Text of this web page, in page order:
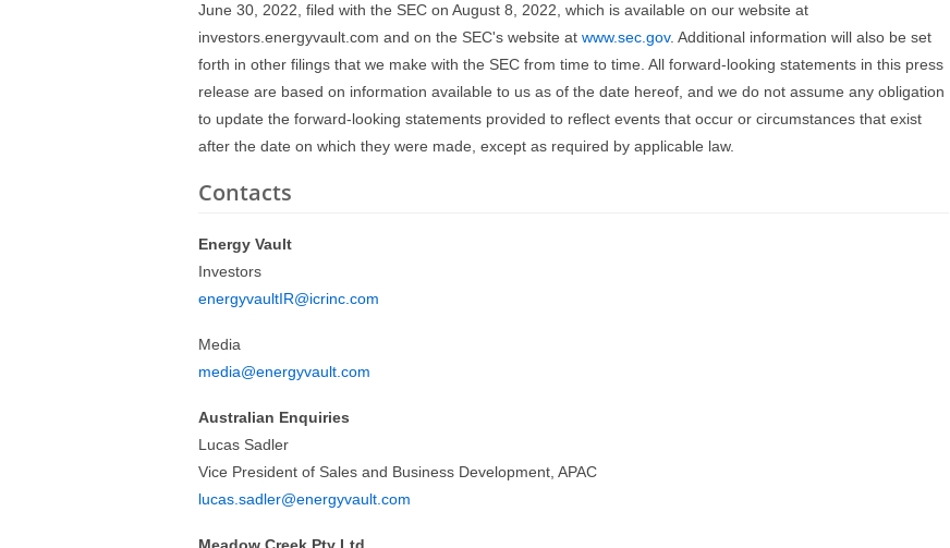
June 30, 2022, filed with the SEC on August 8, 2022, which is available on our website at
investors.energyvault.com and on the SEC's website at www.sec.gov. Additional information will also be set
forth in other filings that we make with the SEC from time to time. All forward-looking statements in this press
release are based on information available to us as of the date hereof, and we do not assume any obligation
to update the forward-looking statements provided to reflect events that occur or circumstances that exist
after the date on which they were made, except as required by applicable law.
Contacts
Energy Vault
Investors
energyvaultIR@icrinc.com
Media
media@energyvault.com
Australian Enquiries
Lucas Sadler
Vice President of Sales and Business Development, APAC
lucas.sadler@energyvault.com